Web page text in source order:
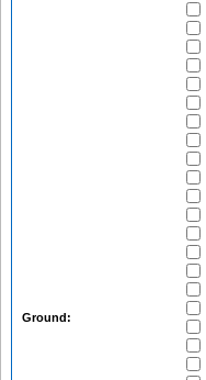
Ground: